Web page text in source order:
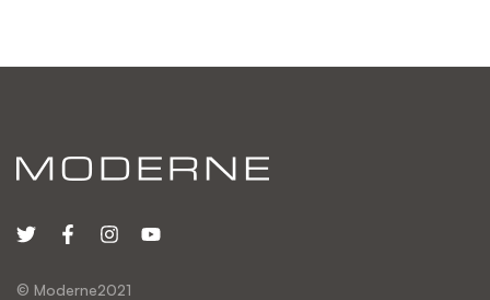
on Thursday- this is always a struggle.
© Moderne2021